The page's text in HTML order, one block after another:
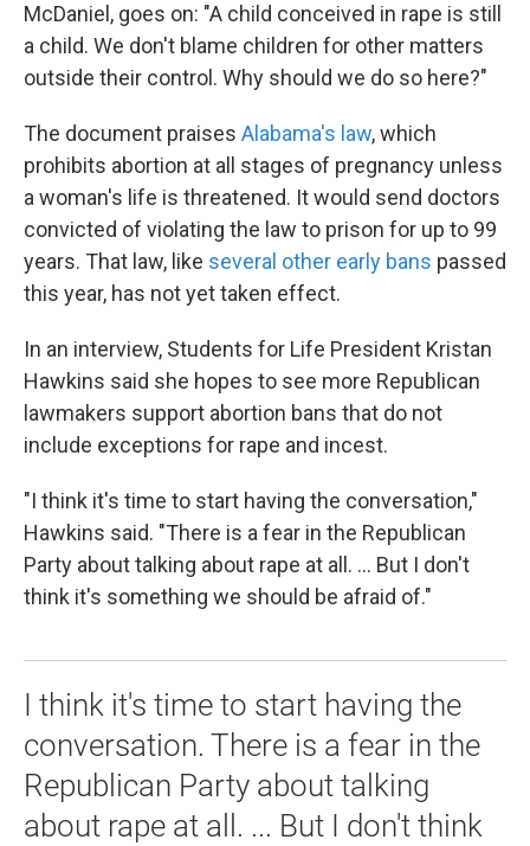
McDaniel, goes on: "A child conceived in rape is still
a child. We don't blame children for other matters
outside their control. Why should we do so here?"
The document praises Alabama's law, which
prohibits abortion at all stages of pregnancy unless
a woman's life is threatened. It would send doctors
convicted of violating the law to prison for up to 99
years. That law, like several other early bans passed
this year, has not yet taken effect.
In an interview, Students for Life President Kristan
Hawkins said she hopes to see more Republican
lawmakers support abortion bans that do not
include exceptions for rape and incest.
"I think it's time to start having the conversation,"
Hawkins said. "There is a fear in the Republican
Party about talking about rape at all. ... But I don't
think it's something we should be afraid of."
I think it's time to start having the
conversation. There is a fear in the
Republican Party about talking
about rape at all. ... But I don't think